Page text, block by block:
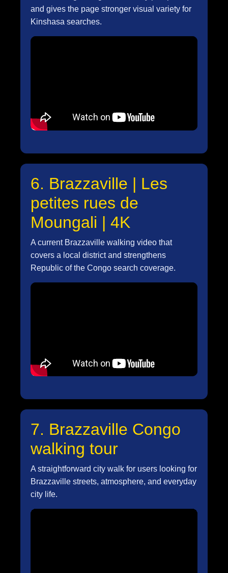
and gives the page stronger visual variety for
Kinshasa searches.
6. Brazzaville | Les
petites rues de
Moungali | 4K
A current Brazzaville walking video that
covers a local district and strengthens
Republic of the Congo search coverage.
7. Brazzaville Congo
walking tour
A straightforward city walk for users looking for
Brazzaville streets, atmosphere, and everyday
city life.